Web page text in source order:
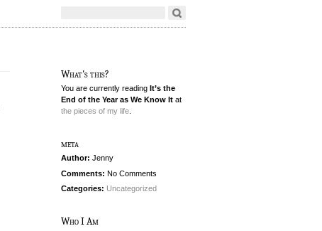
What's this?
You are currently reading It’s the
End of the Year as We Know It at
the pieces of my life
meta
Author: Jenny
Comments: No Comments
Categories: Uncategorized
Who I Am